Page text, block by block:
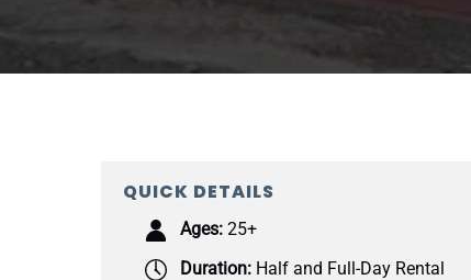
QUICK DETAILS
Ages: 25+
Duration: Half and Full-Day Rental